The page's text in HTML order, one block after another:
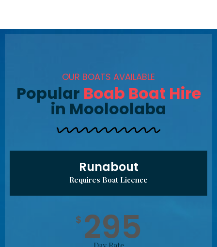
OUR BOATS AVAILABLE
Popular Boab Boat Hire
in Mooloolaba
Runabout
Requires Boat Licence
$ 295